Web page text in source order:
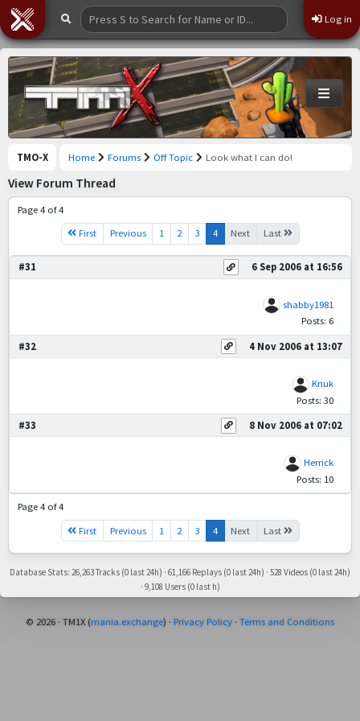
Log in
TMO-X Home Forums Off Topic Look what I can do!
View Forum Thread
Page 4 of 4
First
Previous 1 2 3 4 Next Last
#31 6 Sep 2006 at 16:56
shabby1981
Posts: 6
#32 4 Nov 2006 at 13:07
Knuk
Posts: 30
#33 8 Nov 2006 at 07:02
Herrick
Posts: 10
Page 4 of 4
First
Previous 1 2 3 4 Next Last
Database Stats: 26,263 Tracks (0 last 24h) · 61,166 Replays (0 last 24h) · 528 Videos (0 last 24h)
· 9,108 Users (0 last h)
© 2026 · TM1X (mania.exchange) · Privacy Policy · Terms and Conditions